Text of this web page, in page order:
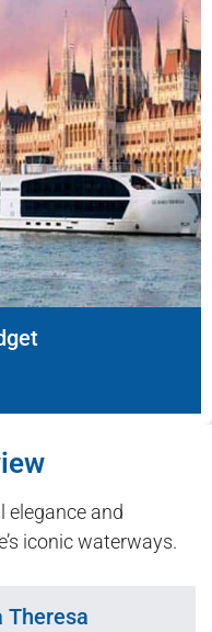
elegance and
iconic waterways.
Theresa